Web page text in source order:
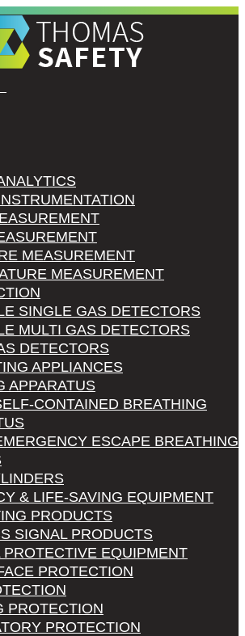
MEASUREMENT
MEASUREMENT
SINGLE GAS DETECTORS
MULTI GAS DETECTORS
DETECTORS
APPLIANCES
APPARATUS
CONTAINED BREATHING
ESCAPE BREATHING
& LIFE-SAVING EQUIPMENT
PRODUCTS
SIGNAL PRODUCTS
PROTECTIVE EQUIPMENT
PROTECTION
PROTECTION
PROTECTION